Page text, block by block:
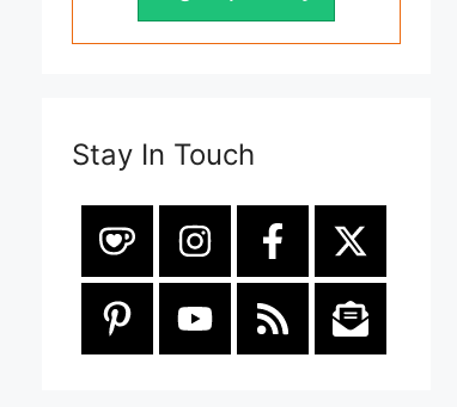
Stay In Touch